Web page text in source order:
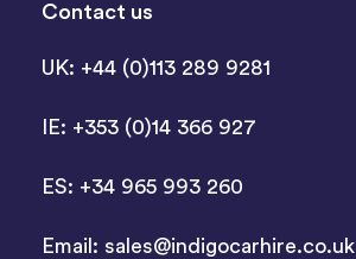
Contact us
UK: +44 (0)113 289 9281
IE: +353 (0)14 366 927
ES: +34 965 993 260
Email: sales@indigocarhire.co.uk